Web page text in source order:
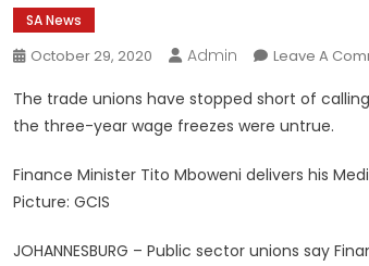
SA News
October 29, 2020 Admin Leave A
The trade unions have stopped short of
the three-year wage freezes were untrue.
Finance Minister Tito Mboweni delivers his
Picture: GCIS
JOHANNESBURG – Public sector unions say